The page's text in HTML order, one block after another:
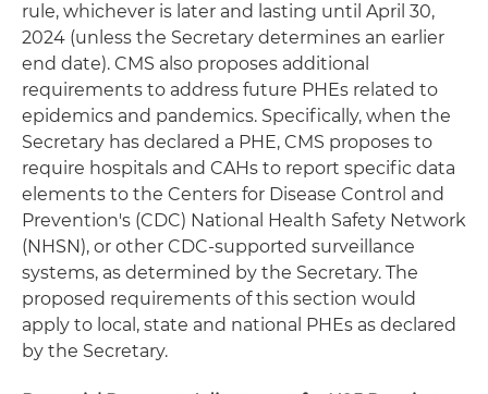
rule, whichever is later and lasting until April 30,
2024 (unless the Secretary determines an earlier
end date). CMS also proposes additional
requirements to address future PHEs related to
epidemics and pandemics. Specifically, when the
Secretary has declared a PHE, CMS proposes to
require hospitals and CAHs to report specific data
elements to the Centers for Disease Control and
Prevention's (CDC) National Health Safety Network
(NHSN), or other CDC-supported surveillance
systems, as determined by the Secretary. The
proposed requirements of this section would
apply to local, state and national PHEs as declared
by the Secretary.